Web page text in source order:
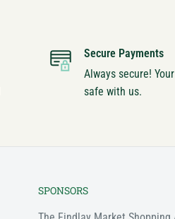
Secure Payments
Always secure!
safe with us.
SPONSORS